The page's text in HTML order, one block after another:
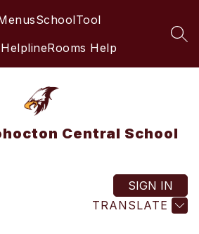
SchoolTool
Rooms Help
Central School
TRANSLATE
SIGN IN